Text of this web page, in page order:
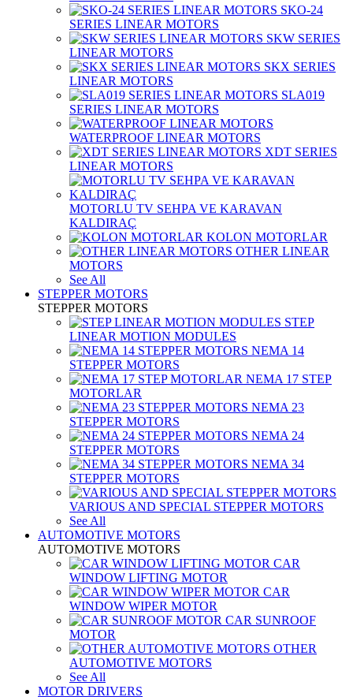
SKO-24
SERIES LINEAR MOTORS
SKW SERIES
LINEAR MOTORS
SKX SERIES
LINEAR MOTORS
SLA019
SERIES LINEAR MOTORS
WATERPROOF LINEAR MOTORS
XDT SERIES
LINEAR MOTORS
MOTORLU TV SEHPA VE KARAVAN
KALDIRAÇ
KOLON MOTORLAR
OTHER LINEAR
MOTORS
See All
STEPPER MOTORS
STEPPER MOTORS
STEP
LINEAR MOTION MODULES
NEMA 14
STEPPER MOTORS
NEMA 17 STEP
MOTORLAR
NEMA 23
STEPPER MOTORS
NEMA 24
STEPPER MOTORS
NEMA 34
STEPPER MOTORS
VARIOUS AND SPECIAL STEPPER MOTORS
See All
AUTOMOTIVE MOTORS
AUTOMOTIVE MOTORS
CAR
WINDOW LIFTING MOTOR
CAR
WINDOW WIPER MOTOR
CAR SUNROOF
MOTOR
OTHER
AUTOMOTIVE MOTORS
See All
MOTOR DRIVERS